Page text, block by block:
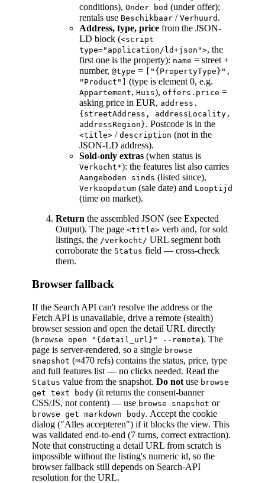
conditions), Onder bod (under offer);
rentals use Beschikbaar / Verhuurd .
Address, type, price from the JSON-
LD block (<script
type="application/ld+json">, the
first one is the property): name = street +
number, @type =
["{PropertyType}",
"Product"]
(type is element 0, e.g.
Appartement, Huis), offers.price =
asking price in EUR, address.
{streetAddress, addressLocality,
addressRegion}. Postcode is in the
<title> / description (not in the
JSON-LD address).
Sold-only extras (when status is
Verkocht*): the features list also carries
Aangeboden sinds (listed since),
Verkoopdatum (sale date) and Looptijd
(time on market).
Return the assembled JSON (see Expected
Output). The page <title> verb and, for sold
listings, the /verkocht/ URL segment both
corroborate the Status field — cross-check
them.
Browser fallback
If the Search API can't resolve the address or the
Fetch API is unavailable, drive a remote (stealth)
browser session and open the detail URL directly
(browse open "{detail_url}" --remote). The
page is server-rendered, so a single browse
snapshot (≈470 refs) contains the status, price, type
and full features list — no clicks needed. Read the
Status value from the snapshot. Do not use browse
get text body (it returns the consent-banner
CSS/JS, not content) — use browse snapshot or
browse get markdown body. Accept the cookie
dialog ("Alles accepteren") if it blocks the view. This
was validated end-to-end (7 turns, correct extraction).
Note that constructing a detail URL from scratch is
impossible without the listing's numeric id, so the
browser fallback still depends on Search-API
resolution for the URL.